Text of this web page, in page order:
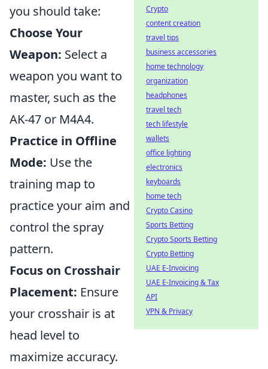
you should take:
Choose Your
Weapon: Select a
weapon you want to
master, such as the
AK-47 or M4A4.
Practice in Offline
Mode: Use the
training map to
practice your aim and
control the spray
pattern.
Focus on Crosshair
Placement: Ensure
your crosshair is at
head level to
maximize accuracy.
Crypto
content creation
travel tips
business accessories
home technology
organization
headphones
travel tech
tech lifestyle
wallets
office lighting
electronics
keyboards
home tech
Crypto Casino
Sports Betting
Crypto Sports Betting
Crypto Betting
UAE E-Invoicing
UAE E-Invoicing & Tax
API
VPN & Privacy